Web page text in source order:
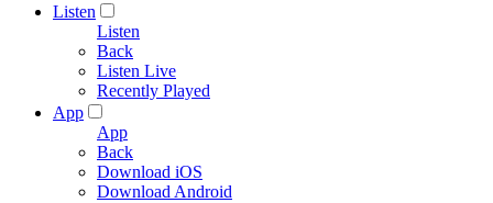
Listen
Listen
Back
Listen Live
Recently Played
App
App
Back
Download iOS
Download Android